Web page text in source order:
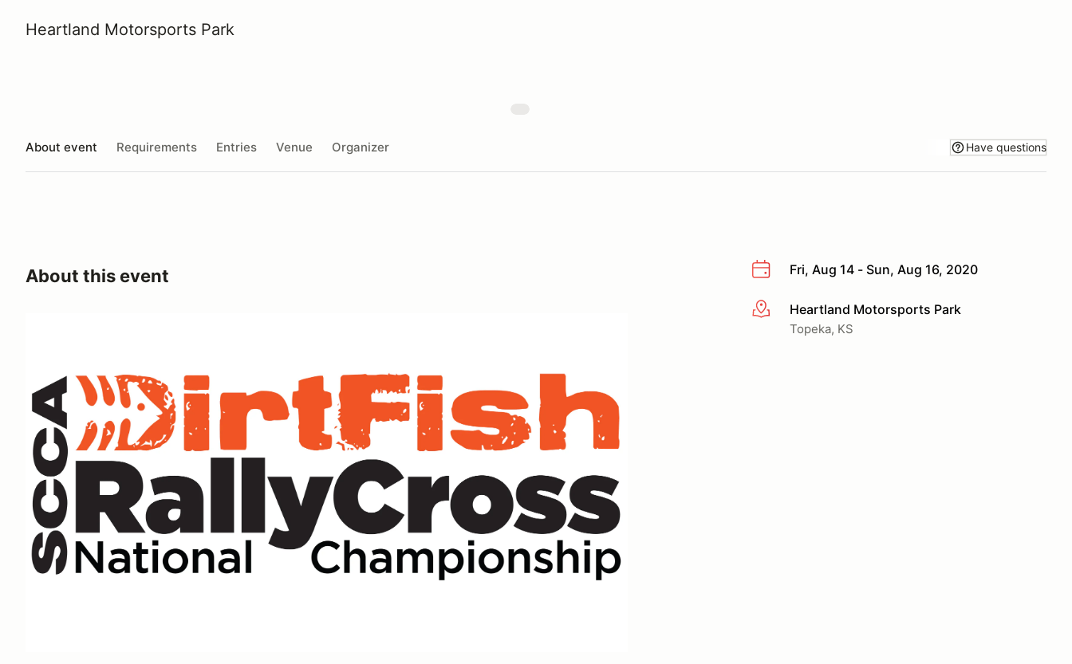
Heartland Motorsports Park
About event Requirements Entries Venue Organizer Have questions
Fri, Aug 14 - Sun, Aug 16, 2020
More infoHeartland Motorsports Park
Topeka, KS
About this event